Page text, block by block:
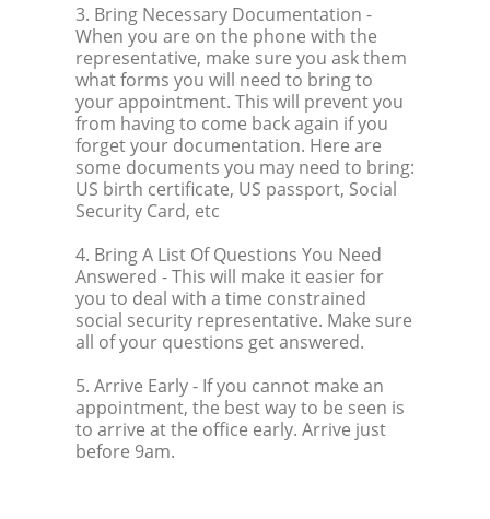
3. Bring Necessary Documentation -
When you are on the phone with the
representative, make sure you ask them
what forms you will need to bring to
your appointment. This will prevent you
from having to come back again if you
forget your documentation. Here are
some documents you may need to bring:
US birth certificate, US passport, Social
Security Card, etc
4. Bring A List Of Questions You Need
Answered - This will make it easier for
you to deal with a time constrained
social security representative. Make sure
all of your questions get answered.
5. Arrive Early- If you cannot make an
appointment, the best way to be seen is
to arrive at the office early. Arrive just
before 9am.